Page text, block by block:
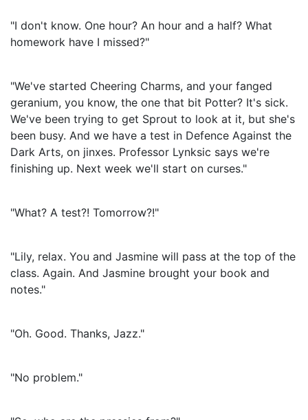
"I don't know. One hour? An hour and a half? What
homework have I missed?"
"We've started Cheering Charms, and your fanged
geranium, you know, the one that bit Potter? It's sick.
We've been trying to get Sprout to look at it, but she's
been busy. And we have a test in Defence Against the
Dark Arts, on jinxes. Professor Lynksic says we're
finishing up. Next week we'll start on curses."
"What? A test?! Tomorrow?!"
"Lily, relax. You and Jasmine will pass at the top of the
class. Again. And Jasmine brought your book and
notes."
"Oh. Good. Thanks, Jazz."
"No problem."